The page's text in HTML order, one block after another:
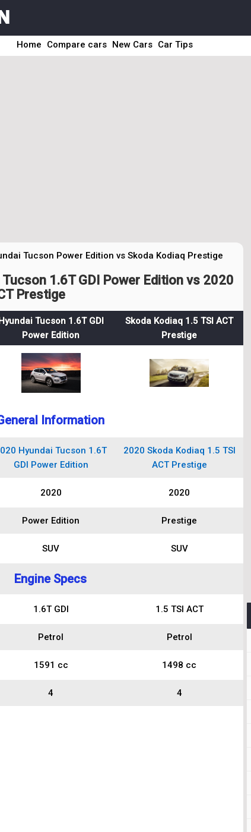
Home Compare cars New Cars Car Tips
Tucson Power Edition vs Skoda Kodiaq Prestige
1.6T GDI Power Edition vs 2020
Prestige
Tucson 1.6T GDI
Power Edition
Skoda Kodiaq 1.5 TSI ACT
Prestige
Information
Hyundai Tucson 1.6T
GDI Power Edition
2020 Skoda Kodiaq 1.5 TSI
ACT Prestige
2020 2020
Power Edition Prestige
SUV SUV
Engine Specs
1.6T GDI 1.5 TSI ACT
Petrol Petrol
1591 cc 1498 cc
4 4